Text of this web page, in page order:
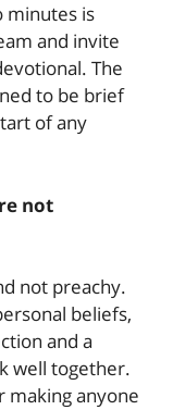
minutes is
and invite
The
to be brief
of any
not
not preachy.
beliefs,
and a
well together.
making anyone